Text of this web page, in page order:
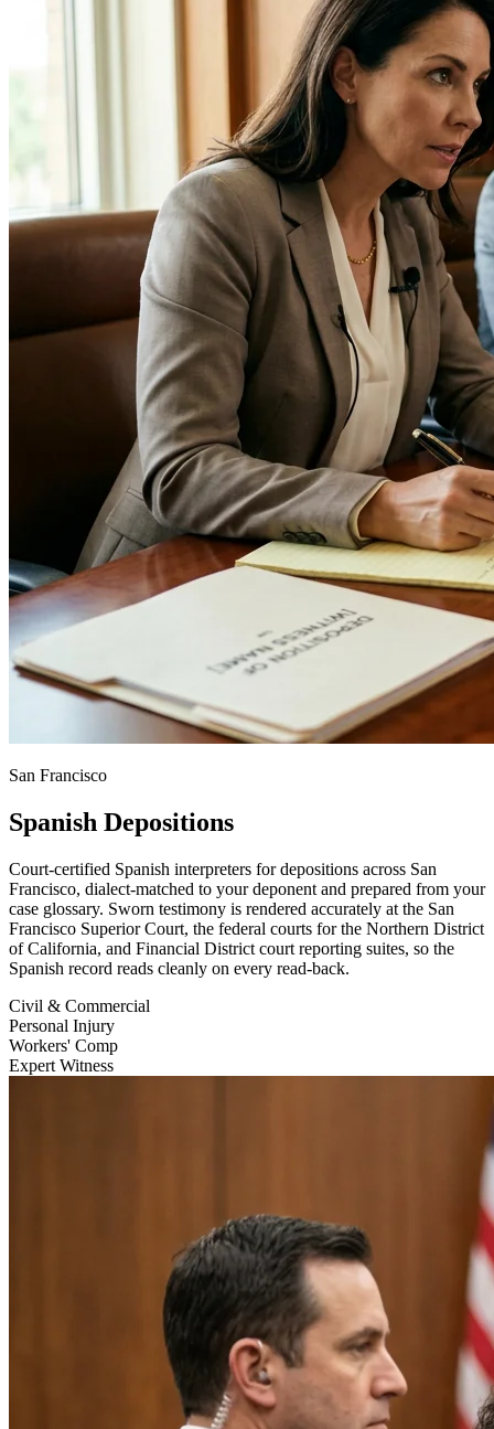
San Francisco
Spanish Depositions
Court-certified Spanish interpreters for depositions across San
Francisco, dialect-matched to your deponent and prepared from your
case glossary. Sworn testimony is rendered accurately at the San
Francisco Superior Court, the federal courts for the Northern District
of California, and Financial District court reporting suites, so the
Spanish record reads cleanly on every read-back.
Civil & Commercial
Personal Injury
Workers' Comp
Expert Witness